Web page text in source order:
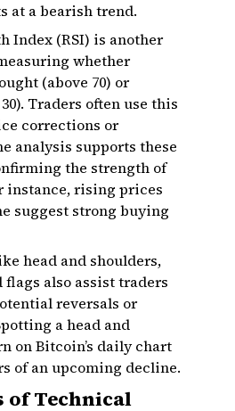
at a bearish trend.
Index (RSI) is another
whether
(above 70) or
Traders often use this
corrections or
analysis supports these
the strength of
instance, rising prices
suggest strong buying
head and shoulders,
flags also assist traders
reversals or
a head and
on Bitcoin’s daily chart
of an upcoming decline.
Technical